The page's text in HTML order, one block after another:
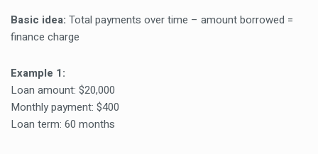
Basic idea: Total payments over time – amount borrowed =
finance charge
Example 1:
Loan amount: $20,000
Monthly payment: $400
Loan term: 60 months